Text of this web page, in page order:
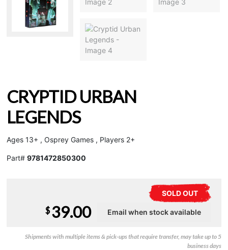
CRYPTID URBAN
LEGENDS
Ages 13+ , Osprey Games , Players 2+
Part# 9781472850300
SOLD OUT
$39.00
Shipments with multiple items & pick-ups that require transfer, may take up to 5
business days